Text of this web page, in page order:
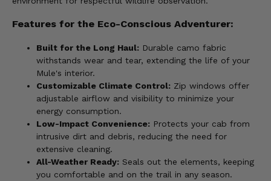
Features for the Eco-Conscious Adventurer:
Built for the Long Haul: Durable camo fabric
withstands wear and tear, extending the life of your
Mule's interior.
Customizable Climate Control: Zip windows offer
adjustable airflow and visibility to minimize your
energy consumption.
Low-Impact Convenience: Protects your cab from
intrusive dirt and debris, reducing the need for
extensive cleaning.
All-Weather Ready: Seals out the elements, keeping
you comfortable and on the trail in any season.